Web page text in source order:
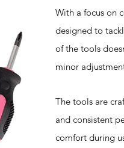
With a focus on
designed to
of the tools
minor
The tools are
and consistent
comfort during